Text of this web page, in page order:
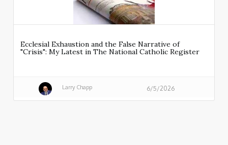
Ecclesial Exhaustion and the False Narrative of
"Crisis": My Latest in The National Catholic Register
Larry Chapp 6/5/2026